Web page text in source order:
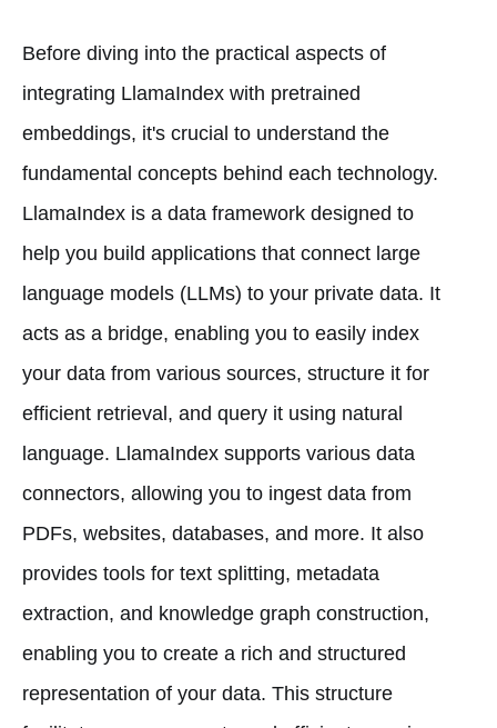
Before diving into the practical aspects of
integrating LlamaIndex with pretrained
embeddings, it's crucial to understand the
fundamental concepts behind each technology.
LlamaIndex is a data framework designed to
help you build applications that connect large
language models (LLMs) to your private data. It
acts as a bridge, enabling you to easily index
your data from various sources, structure it for
efficient retrieval, and query it using natural
language. LlamaIndex supports various data
connectors, allowing you to ingest data from
PDFs, websites, databases, and more. It also
provides tools for text splitting, metadata
extraction, and knowledge graph construction,
enabling you to create a rich and structured
representation of your data. This structure